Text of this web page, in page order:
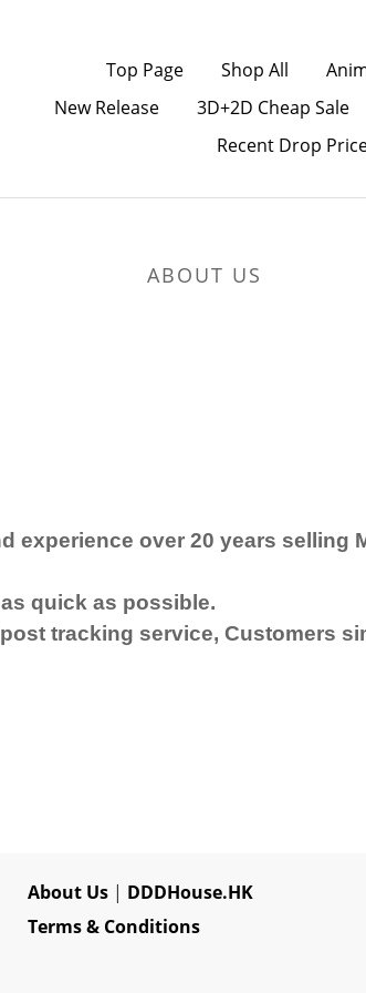
Top Page Shop All
New Release
3D+2D Cheap Sale
Recent Drop
ABOUT US
experience over 20 years selling
quick as possible.
tracking service, Customers
About Us | DDDHouse.HK
Terms & Conditions